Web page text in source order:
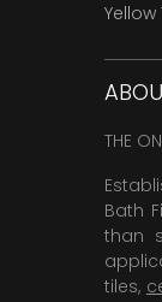
Yellow
THE
Bath
than
tiles,